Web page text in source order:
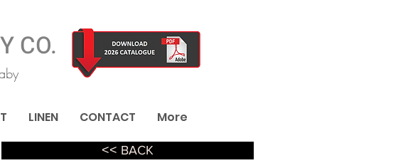
CO.
LINEN CONTACT More
˂˂ BACK